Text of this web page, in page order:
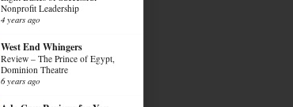
Nonprofit Leadership
4 years ago
West End Whingers
Review – The Prince of Egypt,
Dominion Theatre
6 years ago